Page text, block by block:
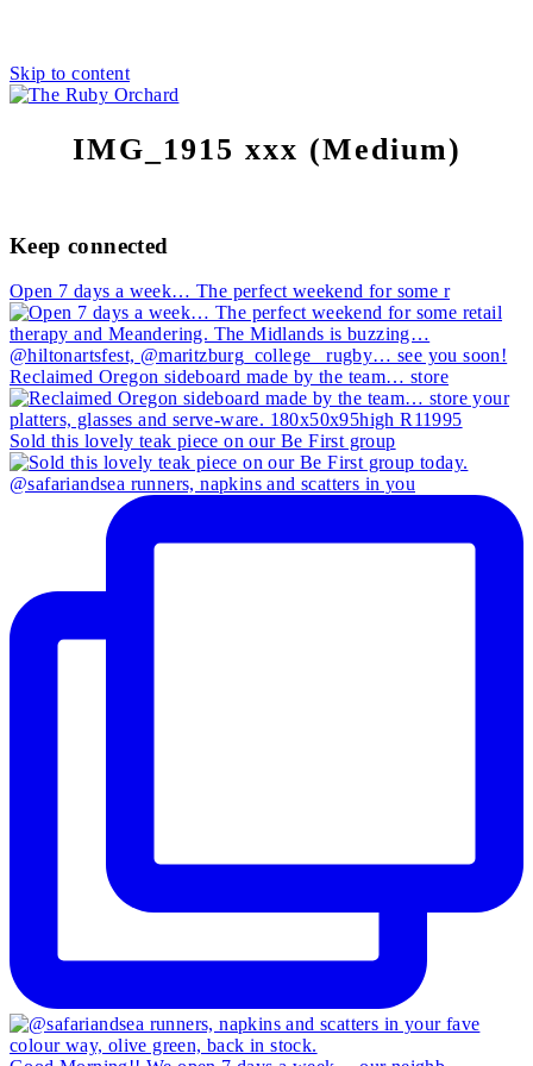
Skip to content
IMG_1915 xxx (Medium)
Keep connected
Open 7 days a week… The perfect weekend for some r
Reclaimed Oregon sideboard made by the team… store
Sold this lovely teak piece on our Be First group
@safariandsea runners, napkins and scatters in you